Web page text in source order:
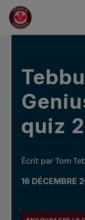
Sauter au menu principal
Sauter au contenu principal
Sauter au pied de page
DANS LES NOUVELLES
quiz
Écrit par Tom
16 DÉCEMBRE